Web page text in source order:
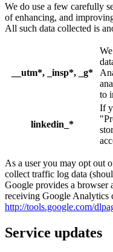
We do use a few carefully
of enhancing, and
All such data collected is
__utm*, _insp*, _g*
to
linkedin_*
If
As a user you may opt out
collect traffic log data
Google provides a browser
receiving Google Analytics
http://tools.google.com/
Service updates